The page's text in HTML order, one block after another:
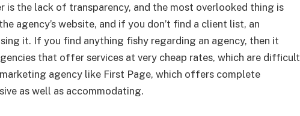
is the lack of transparency, and the most overlooked thing is
agency’s website, and if you don’t find a client list, an
it. If you find anything fishy regarding an agency, then it
that offer services at very cheap rates, which are difficult
agency like First Page, which offers complete
as well as accommodating.